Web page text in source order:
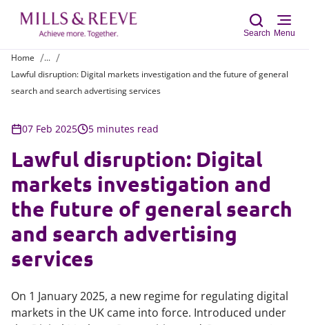
Search Menu
Home
...
Lawful disruption: Digital markets investigation and the future of general
search and search advertising services
07 Feb 2025 5 minutes read
Lawful disruption: Digital
markets investigation and
the future of general search
and search advertising
services
On 1 January 2025, a new regime for regulating digital
markets in the UK came into force. Introduced under